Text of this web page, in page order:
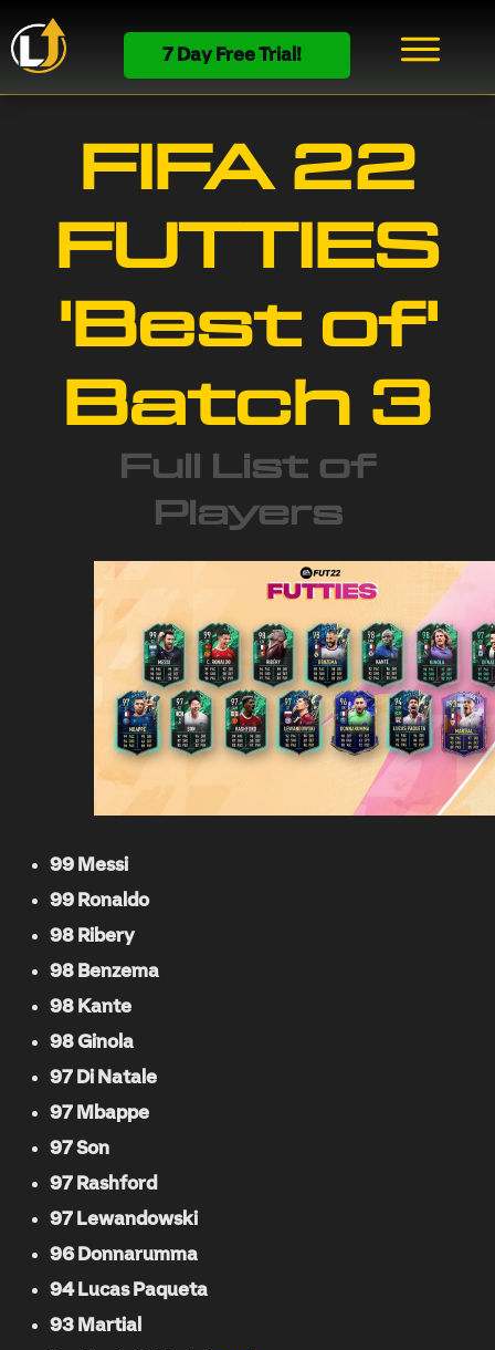
7 Day Free Trial!
FIFA 22
FUTTIES
'Best of'
Batch 3
Full List of
Players
99 Messi
99 Ronaldo
98 Ribery
98 Benzema
98 Kante
98 Ginola
97 Di Natale
97 Mbappe
97 Son
97 Rashford
97 Lewandowski
96 Donnarumma
94 Lucas Paqueta
93 Martial